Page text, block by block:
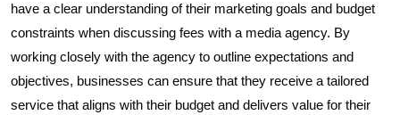
have a clear understanding of their marketing goals and budget
constraints when discussing fees with a media agency. By
working closely with the agency to outline expectations and
objectives, businesses can ensure that they receive a tailored
service that aligns with their budget and delivers value for their